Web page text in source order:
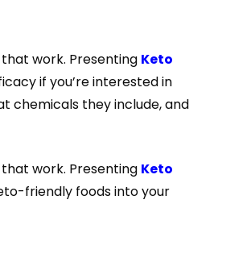
work. Presenting Keto
if you’re interested in
chemicals they include, and
work. Presenting Keto
friendly foods into your